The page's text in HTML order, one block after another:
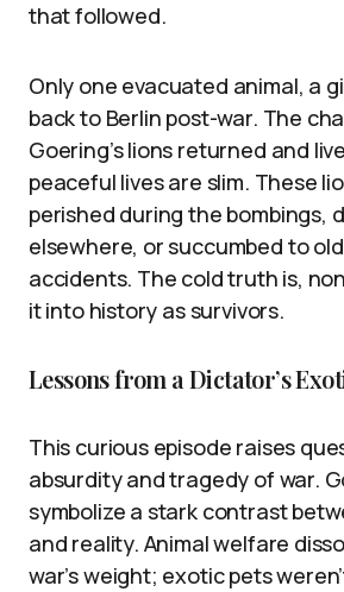
that followed.
Only one evacuated animal, a
back to Berlin post-war. The
Goering’s lions returned and
peaceful lives are slim. These
perished during the bombings,
elsewhere, or succumbed to
accidents. The cold truth is,
it into history as survivors.
Lessons from a Dictator’s
This curious episode raises
absurdity and tragedy of war.
symbolize a stark contrast
and reality. Animal welfare
war’s weight; exotic pets